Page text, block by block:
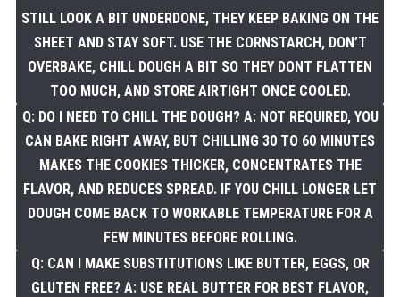
STILL LOOK A BIT UNDERDONE, THEY KEEP BAKING ON THE
SHEET AND STAY SOFT. USE THE CORNSTARCH, DON’T
OVERBAKE, CHILL DOUGH A BIT SO THEY DONT FLATTEN
TOO MUCH, AND STORE AIRTIGHT ONCE COOLED.
Q: DO I NEED TO CHILL THE DOUGH? A: NOT REQUIRED, YOU
CAN BAKE RIGHT AWAY, BUT CHILLING 30 TO 60 MINUTES
MAKES THE COOKIES THICKER, CONCENTRATES THE
FLAVOR, AND REDUCES SPREAD. IF YOU CHILL LONGER LET
DOUGH COME BACK TO WORKABLE TEMPERATURE FOR A
FEW MINUTES BEFORE ROLLING.
Q: CAN I MAKE SUBSTITUTIONS LIKE BUTTER, EGGS, OR
GLUTEN FREE? A: USE REAL BUTTER FOR BEST FLAVOR,